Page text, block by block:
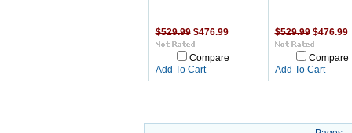
$529.99$476.99
Compare
Add To Cart
$529.99$476.99
Compare
Add To Cart